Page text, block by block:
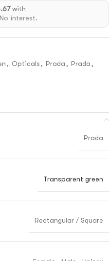
with
interest.
, Opticals , Prada , Prada ,
Prada
Transparent green
Rectangular / Square